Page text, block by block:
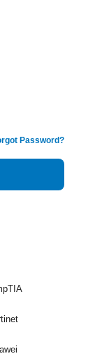
Password?